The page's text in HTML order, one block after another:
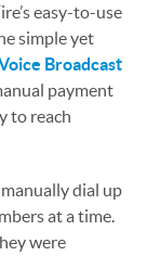
easy-to-use
simple yet
Broadcast
payment
to reach
dial up
at a time.
were